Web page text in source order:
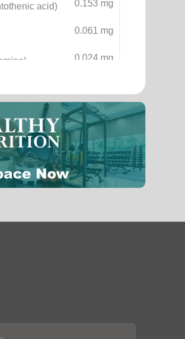
acid) 0.153 mg
0.061 mg
0.024 mg
0.0001 mg